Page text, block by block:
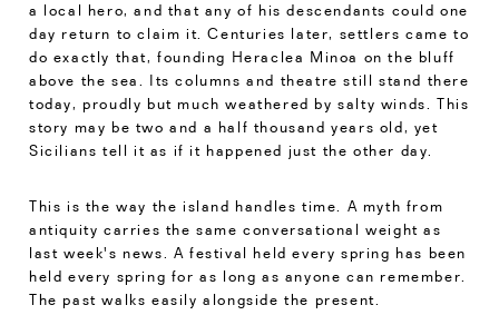
a local hero, and that any of his descendants could one
day return to claim it. Centuries later, settlers came to
do exactly that, founding Heraclea Minoa on the bluff
above the sea. Its columns and theatre still stand there
today, proudly but much weathered by salty winds. This
story may be two and a half thousand years old, yet
Sicilians tell it as if it happened just the other day.
This is the way the island handles time. A myth from
antiquity carries the same conversational weight as
last week's news. A festival held every spring has been
held every spring for as long as anyone can remember.
The past walks easily alongside the present.